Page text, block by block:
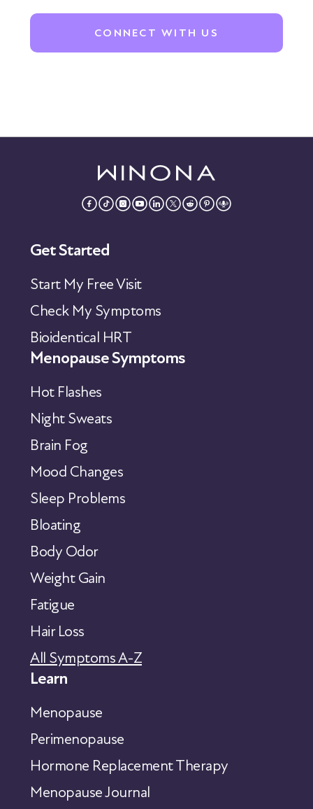
CONNECT WITH US
Get Started
Start My Free Visit
Check My Symptoms
Bioidentical HRT
Menopause Symptoms
Hot Flashes
Night Sweats
Brain Fog
Mood Changes
Sleep Problems
Bloating
Body Odor
Weight Gain
Fatigue
Hair Loss
All Symptoms A-Z
Learn
Menopause
Perimenopause
Hormone Replacement Therapy
Menopause Journal